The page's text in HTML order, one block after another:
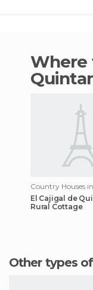
Where to stay in
El Cajigal de
Rural Cottage
Other types